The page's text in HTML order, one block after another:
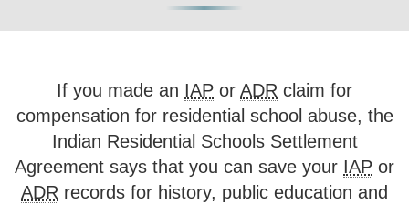
If you made an IAP or ADR claim for
compensation for residential school abuse, the
Indian Residential Schools Settlement
Agreement says that you can save your IAP or
ADR records for history, public education and